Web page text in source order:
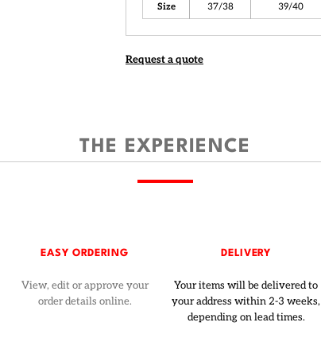
Size 37/38 39/40
Request a quote
THE EXPERIENCE
EASY ORDERING
View, edit or approve your
order details online.
DELIVERY
Your items will be delivered to
your address within 2-3 weeks,
depending on lead times.